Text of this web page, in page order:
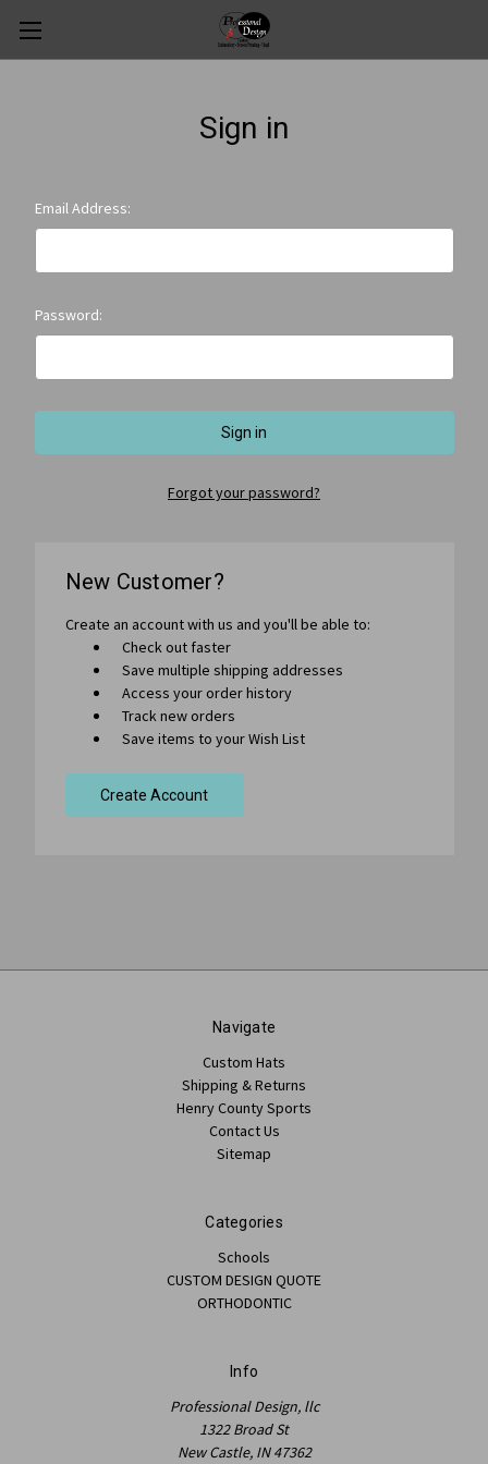
Sign in
Email Address:
Password:
Forgot your password?
New Customer?
Create an account with us and you'll be able to:
Check out faster
Save multiple shipping addresses
Access your order history
Track new orders
Save items to your Wish List
Create Account
Navigate
Custom Hats
Shipping & Returns
Henry County Sports
Contact Us
Sitemap
Categories
Schools
CUSTOM DESIGN QUOTE
ORTHODONTIC
Info
Professional Design, llc
1322 Broad St
New Castle, IN 47362